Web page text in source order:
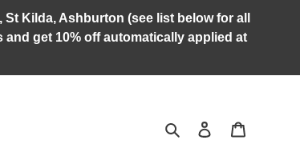
Kilda, Ashburton (see list below for all
get 10% off automatically applied at
Search Log in